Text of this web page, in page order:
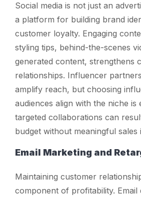
Social media is not just an
a platform for building brand
customer loyalty. Engaging
styling tips, behind-the-scenes
generated content, strengthens
relationships. Influencer
amplify reach, but choosing
audiences align with the niche is
targeted collaborations can
budget without meaningful sales
Email Marketing and
Maintaining customer
component of profitability. Email